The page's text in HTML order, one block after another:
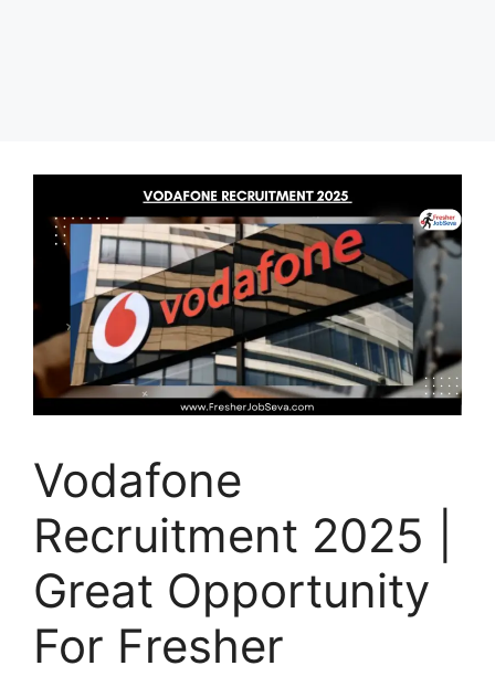
Vodafone
Recruitment 2025 |
Great Opportunity
For Fresher